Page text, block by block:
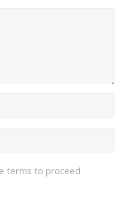
terms to proceed